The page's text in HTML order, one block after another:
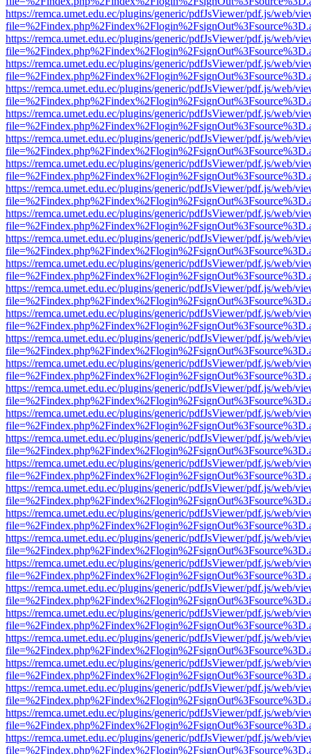
https://remca.umet.edu.ec/plugins/generic/pdfJsViewer/pdf.js/web/
https://remca.umet.edu.ec/plugins/generic/pdfJsViewer/pdf.js/web/
https://remca.umet.edu.ec/plugins/generic/pdfJsViewer/pdf.js/web/
https://remca.umet.edu.ec/plugins/generic/pdfJsViewer/pdf.js/web/
https://remca.umet.edu.ec/plugins/generic/pdfJsViewer/pdf.js/web/
https://remca.umet.edu.ec/plugins/generic/pdfJsViewer/pdf.js/web/
https://remca.umet.edu.ec/plugins/generic/pdfJsViewer/pdf.js/web/
https://remca.umet.edu.ec/plugins/generic/pdfJsViewer/pdf.js/web/
https://remca.umet.edu.ec/plugins/generic/pdfJsViewer/pdf.js/web/
https://remca.umet.edu.ec/plugins/generic/pdfJsViewer/pdf.js/web/
https://remca.umet.edu.ec/plugins/generic/pdfJsViewer/pdf.js/web/
https://remca.umet.edu.ec/plugins/generic/pdfJsViewer/pdf.js/web/
https://remca.umet.edu.ec/plugins/generic/pdfJsViewer/pdf.js/web/
https://remca.umet.edu.ec/plugins/generic/pdfJsViewer/pdf.js/web/
https://remca.umet.edu.ec/plugins/generic/pdfJsViewer/pdf.js/web/
https://remca.umet.edu.ec/plugins/generic/pdfJsViewer/pdf.js/web/
https://remca.umet.edu.ec/plugins/generic/pdfJsViewer/pdf.js/web/
https://remca.umet.edu.ec/plugins/generic/pdfJsViewer/pdf.js/web/
https://remca.umet.edu.ec/plugins/generic/pdfJsViewer/pdf.js/web/
https://remca.umet.edu.ec/plugins/generic/pdfJsViewer/pdf.js/web/
https://remca.umet.edu.ec/plugins/generic/pdfJsViewer/pdf.js/web/
https://remca.umet.edu.ec/plugins/generic/pdfJsViewer/pdf.js/web/
https://remca.umet.edu.ec/plugins/generic/pdfJsViewer/pdf.js/web/
https://remca.umet.edu.ec/plugins/generic/pdfJsViewer/pdf.js/web/
https://remca.umet.edu.ec/plugins/generic/pdfJsViewer/pdf.js/web/
https://remca.umet.edu.ec/plugins/generic/pdfJsViewer/pdf.js/web/
https://remca.umet.edu.ec/plugins/generic/pdfJsViewer/pdf.js/web/
https://remca.umet.edu.ec/plugins/generic/pdfJsViewer/pdf.js/web/
https://remca.umet.edu.ec/plugins/generic/pdfJsViewer/pdf.js/web/
https://remca.umet.edu.ec/plugins/generic/pdfJsViewer/pdf.js/web/